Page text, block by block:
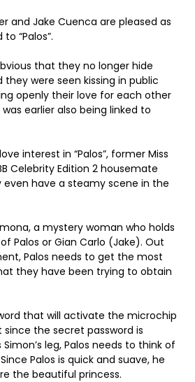
and Jake Cuenca are pleased as
“Palos”.
that they no longer hide
were seen kissing in public
openly their love for each other
earlier also being linked to
interest in “Palos”, former Miss
Celebrity Edition 2 housemate
even have a steamy scene in the
a mystery woman who holds
Palos or Gian Carlo (Jake). Out
Palos needs to get the most
they have been trying to obtain
that will activate the microchip
since the secret password is
leg, Palos needs to think of
Palos is quick and suave, he
the beautiful princess.